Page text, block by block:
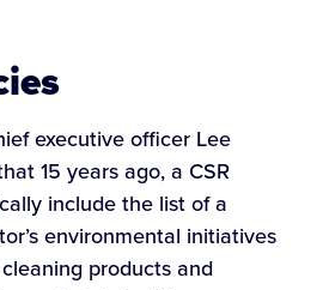
executive officer Lee
15 years ago, a CSR
include the list of a
environmental initiatives
products and